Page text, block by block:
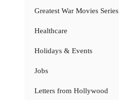
Greatest War Movies Series
Healthcare
Holidays & Events
Jobs
Letters from Hollywood